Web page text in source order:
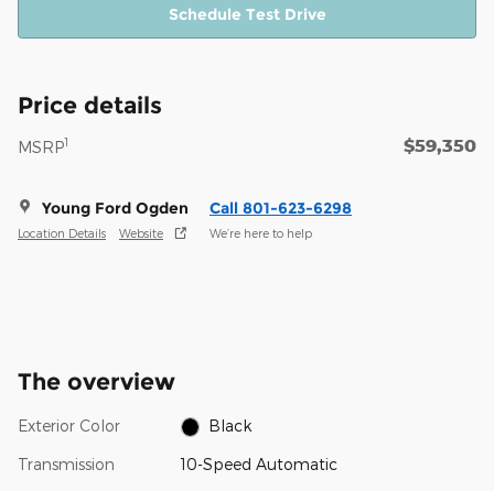
Schedule Test Drive
Price details
MSRP1 $59,350
Young Ford Ogden
Location Details Website
Call 801-623-6298
We’re here to help
The overview
Exterior Color Black
Transmission 10-Speed Automatic